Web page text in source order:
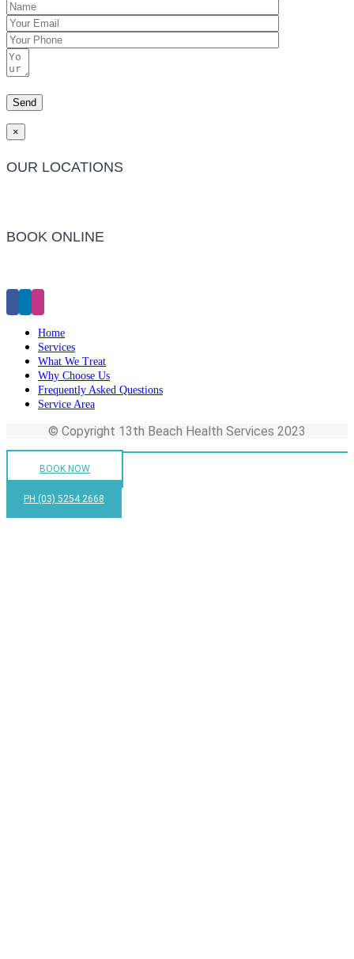
×
OUR LOCATIONS
BOOK ONLINE
Home
Services
What We Treat
Why Choose Us
Frequently Asked Questions
Service Area
© Copyright 13th Beach Health Services 2023
BOOK NOW
PH (03) 5254 2668